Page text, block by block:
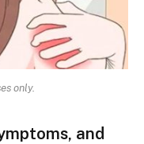
only.
and